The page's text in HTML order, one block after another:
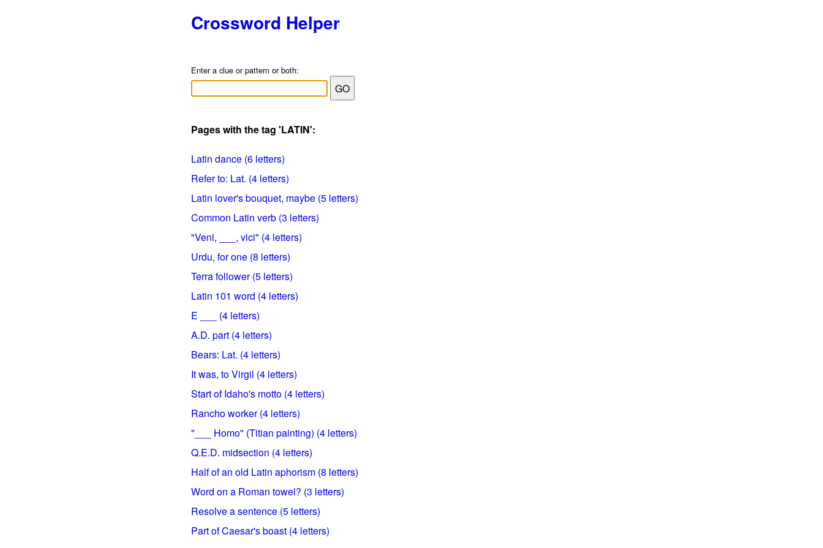
Crossword Helper
Enter a clue or pattern or both:
Pages with the tag 'LATIN':
Latin dance (6 letters)
Refer to: Lat. (4 letters)
Latin lover's bouquet, maybe (5 letters)
Common Latin verb (3 letters)
"Veni, ___, vici" (4 letters)
Urdu, for one (8 letters)
Terra follower (5 letters)
Latin 101 word (4 letters)
E ___ (4 letters)
A.D. part (4 letters)
Bears: Lat. (4 letters)
It was, to Virgil (4 letters)
Start of Idaho's motto (4 letters)
Rancho worker (4 letters)
"___ Homo" (Titian painting) (4 letters)
Q.E.D. midsection (4 letters)
Half of an old Latin aphorism (8 letters)
Word on a Roman towel? (3 letters)
Resolve a sentence (5 letters)
Part of Caesar's boast (4 letters)